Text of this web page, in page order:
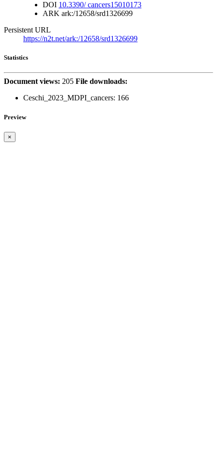
DOI 10.3390/ cancers15010173
ARK ark:/12658/srd1326699
Persistent URL
https://n2t.net/ark:/12658/srd1326699
Statistics
Document views: 205 File downloads:
Ceschi_2023_MDPI_cancers: 166
Preview
×